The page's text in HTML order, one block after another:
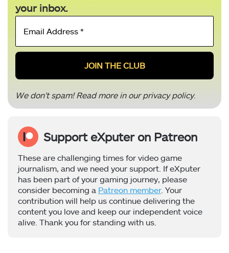
your inbox.
Email
*
We don’t spam! Read more in ourprivacy policy.
Support eXputer on Patreon
These are challenging times for video game
journalism, and we need your support. If eXputer
has been part of your gaming journey, please
consider becoming a Patreon member. Your
contribution will help us continue delivering the
content you love and keep our independent voice
alive. Thank you for standing with us.